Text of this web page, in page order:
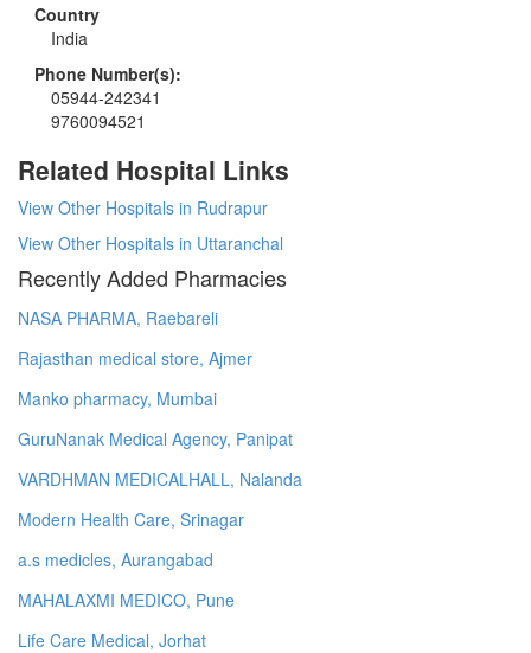
Country
India
Phone Number(s):
05944-242341
9760094521
Related Hospital Links
View Other Hospitals in Rudrapur
View Other Hospitals in Uttaranchal
Recently Added Pharmacies
NASA PHARMA, Raebareli
Rajasthan medical store, Ajmer
Manko pharmacy, Mumbai
GuruNanak Medical Agency, Panipat
VARDHMAN MEDICALHALL, Nalanda
Modern Health Care, Srinagar
a.s medicles, Aurangabad
MAHALAXMI MEDICO, Pune
Life Care Medical, Jorhat